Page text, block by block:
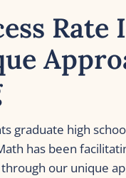
Rate
graduate high
has been
our unique